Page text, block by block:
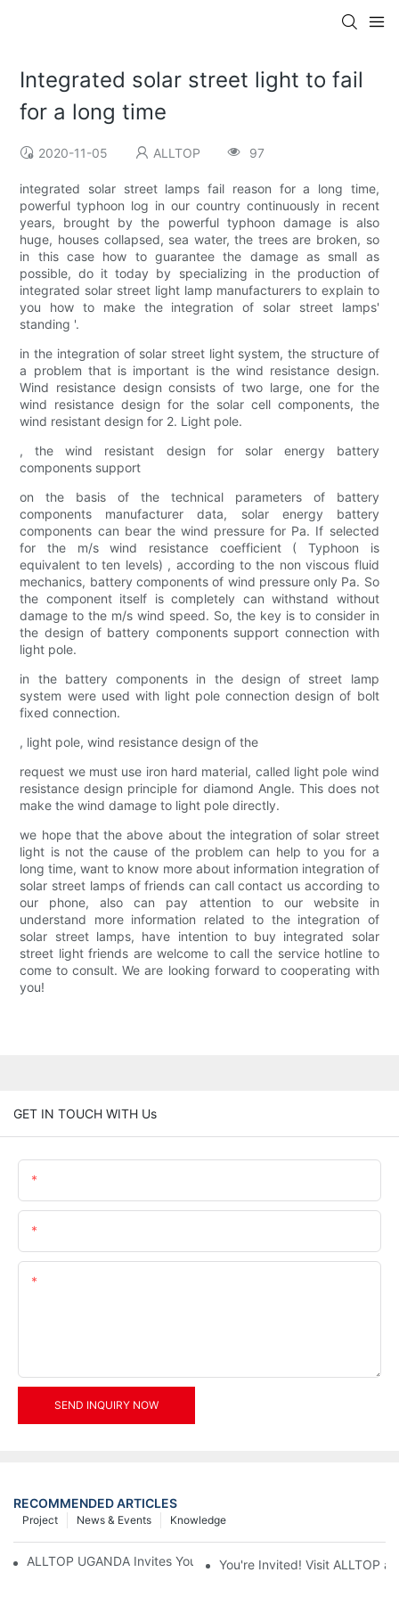
Integrated solar street light to fail
for a long time
2020-11-05 ALLTOP 97
integrated solar street lamps fail reason for a long time,
powerful typhoon log in our country continuously in recent
years, brought by the powerful typhoon damage is also
huge, houses collapsed, sea water, the trees are broken, so
in this case how to guarantee the damage as small as
possible, do it today by specializing in the production of
integrated solar street light lamp manufacturers to explain to
you how to make the integration of solar street lamps'
standing '.
in the integration of solar street light system, the structure of
a problem that is important is the wind resistance design.
Wind resistance design consists of two large, one for the
wind resistance design for the solar cell components, the
wind resistant design for 2. Light pole.
, the wind resistant design for solar energy battery
components support
on the basis of the technical parameters of battery
components manufacturer data, solar energy battery
components can bear the wind pressure for Pa. If selected
for the m/s wind resistance coefficient ( Typhoon is
equivalent to ten levels) , according to the non viscous fluid
mechanics, battery components of wind pressure only Pa. So
the component itself is completely can withstand without
damage to the m/s wind speed. So, the key is to consider in
the design of battery components support connection with
light pole.
in the battery components in the design of street lamp
system were used with light pole connection design of bolt
fixed connection.
, light pole, wind resistance design of the
request we must use iron hard material, called light pole wind
resistance design principle for diamond Angle. This does not
make the wind damage to light pole directly.
we hope that the above about the integration of solar street
light is not the cause of the problem can help to you for a
long time, want to know more about information integration of
solar street lamps of friends can call contact us according to
our phone, also can pay attention to our website in
understand more information related to the integration of
solar street lamps, have intention to buy integrated solar
street light friends are welcome to call the service hotline to
come to consult. We are looking forward to cooperating with
you!
GET IN TOUCH WITH Us
SEND INQUIRY NOW
RECOMMENDED ARTICLES
Knowledge
News & Events
Project
ALLTOP UGANDA Invites You to Power and Elec Expo 2026
You're Invited! Visit ALLTOP